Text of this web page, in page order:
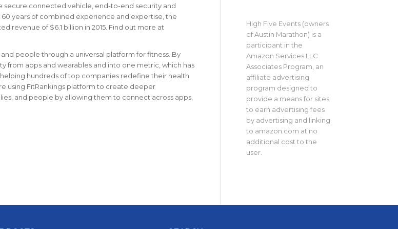
secure connected vehicle, end-to-end security and
years of combined experience and expertise, the
revenue of $6.1 billion in 2015. Find out more at
people through a universal platform for fitness. By
from apps and wearables and into one metric, which has
hundreds of top companies redefine their health
using FitRankings platform to create deeper
and people by allowing them to connect across apps,
High Five Events (owners
of Austin Marathon) is a
participant in the
Amazon Services LLC
Associates Program, an
affiliate advertising
program designed to
provide a means for sites
to earn advertising fees
by advertising and linking
to amazon.com at no
additional cost to the
user.